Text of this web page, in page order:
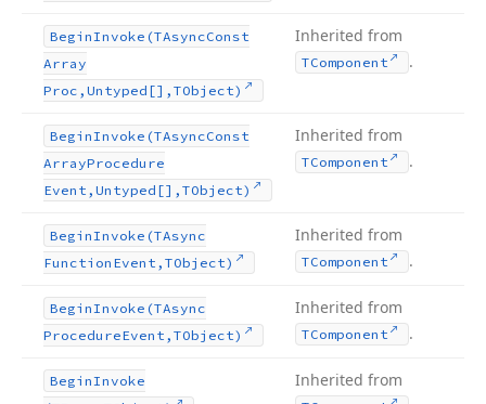
BeginInvoke (TAsyncConst
Array
Proc,Untyped[],TObject)
Inherited from
TComponent .
BeginInvoke (TAsyncConst
ArrayProcedure
Event,Untyped[],TObject)
Inherited from
TComponent .
BeginInvoke (TAsync
Function Event,TObject)
Inherited from
TComponent .
BeginInvoke (TAsync
ProcedureEvent,TObject)
Inherited from
TComponent .
BeginInvoke
Inherited from